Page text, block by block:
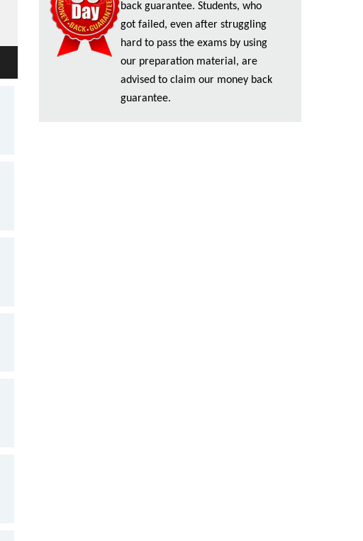
back guarantee. Students, who
got failed, even after struggling
hard to pass the exams by using
our preparation material, are
advised to claim our money back
guarantee.